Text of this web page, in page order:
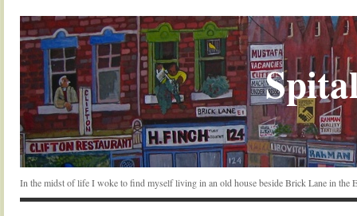
In the midst of life I woke to find myself living in an old house beside Brick Lane in the